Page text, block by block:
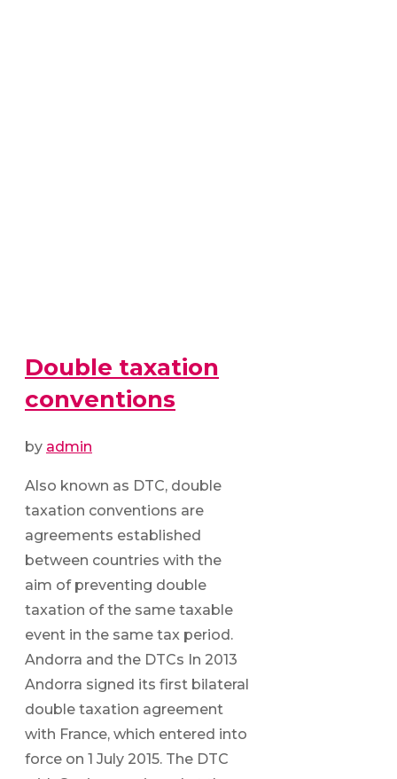
Double taxation
conventions
by admin
Also known as DTC, double
taxation conventions are
agreements established
between countries with the
aim of preventing double
taxation of the same taxable
event in the same tax period.
Andorra and the DTCs In 2013
Andorra signed its first bilateral
double taxation agreement
with France, which entered into
force on 1 July 2015. The DTC